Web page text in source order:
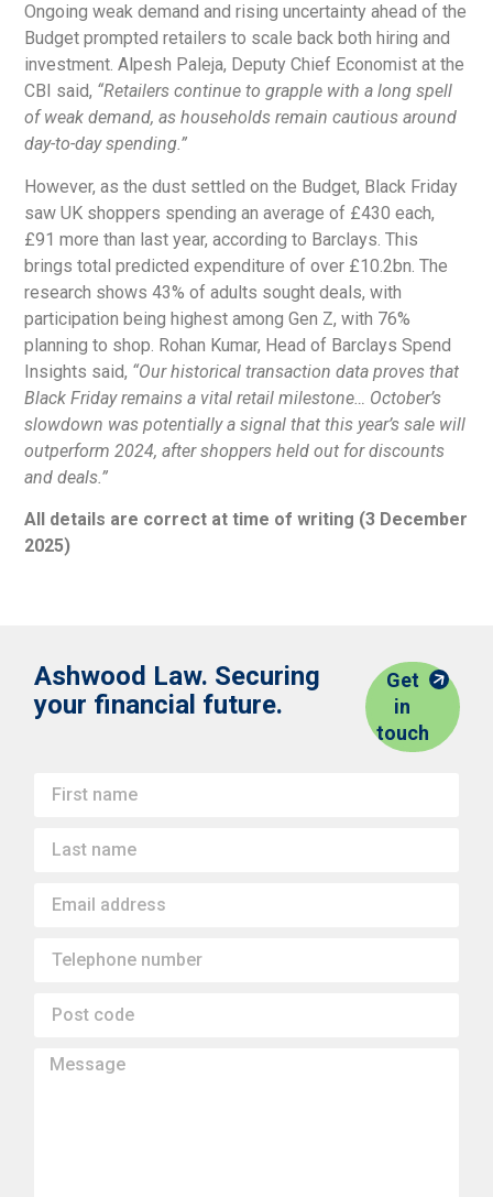
Ongoing weak demand and rising uncertainty ahead of the
Budget prompted retailers to scale back both hiring and
investment. Alpesh Paleja, Deputy Chief Economist at the
CBI said, “Retailers continue to grapple with a long spell
of weak demand, as households remain cautious around
day-to-day spending.”
However, as the dust settled on the Budget, Black Friday
saw UK shoppers spending an average of £430 each,
£91 more than last year, according to Barclays. This
brings total predicted expenditure of over £10.2bn. The
research shows 43% of adults sought deals, with
participation being highest among Gen Z, with 76%
planning to shop. Rohan Kumar, Head of Barclays Spend
Insights said, “Our historical transaction data proves that
Black Friday remains a vital retail milestone… October’s
slowdown was potentially a signal that this year’s sale will
outperform 2024, after shoppers held out for discounts
and deals.”
All details are correct at time of writing (3 December
2025)
Ashwood Law. Securing
your financial future.
Get
in
touch